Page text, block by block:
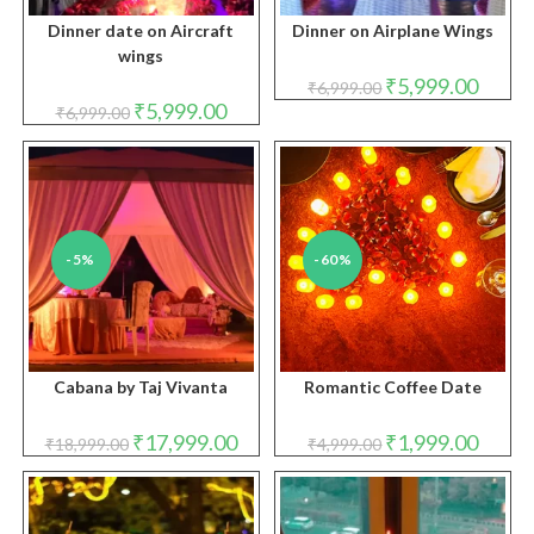
Dinner date on Aircraft
wings
₹6,999.00 Original
price
was:
₹6,999.00.
₹5,999.00Current
price
is:
₹5,999.00.
Dinner on Airplane Wings
₹6,999.00 Original
price
₹5,999.00price
-5%
Cabana by Taj Vivanta
₹18,999.00 Original
price
was:
₹18,999.00.
₹17,999.00Current
price
is:
₹17,999.00.
-60%
Romantic Coffee Date
₹4,999.00 Original
price
was:
₹4,999.00.
₹1,999.00price
is: